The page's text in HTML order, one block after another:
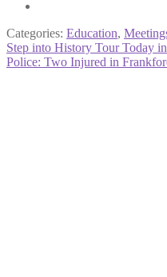
Categories: Education,
Post
navigation
Previous
post:
Step into History Tour Today
Next
Police: Two Injured in